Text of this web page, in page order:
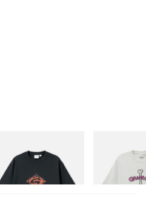
Tee
Now
Bone Tee
Shop Now